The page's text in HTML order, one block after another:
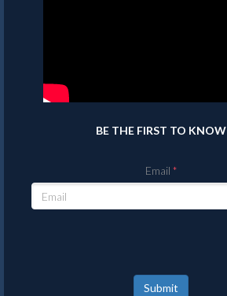
BE THE FIRST TO KNOW
Email
Submit